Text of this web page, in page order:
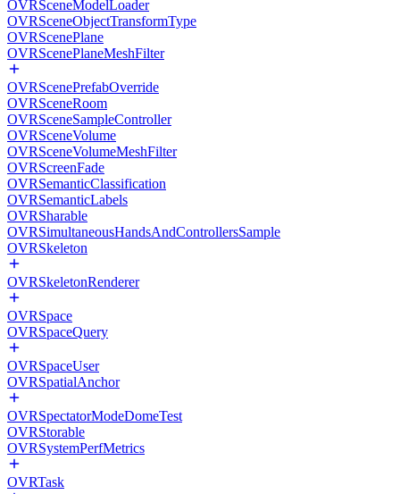
OVRSceneModelLoader
OVRSceneObjectTransformType
OVRScenePlane
OVRScenePlaneMeshFilter
OVRScenePrefabOverride
OVRSceneRoom
OVRSceneSampleController
OVRSceneVolume
OVRSceneVolumeMeshFilter
OVRScreenFade
OVRSemanticClassification
OVRSemanticLabels
OVRSharable
OVRSimultaneousHandsAndControllersSample
OVRSkeleton
OVRSkeletonRenderer
OVRSpace
OVRSpaceQuery
OVRSpaceUser
OVRSpatialAnchor
OVRSpectatorModeDomeTest
OVRStorable
OVRSystemPerfMetrics
OVRTask